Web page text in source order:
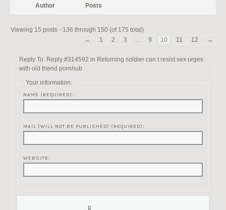
Author Posts
Viewing 15 posts - 136 through 150 (of 175 total)
←
1 2 3 … 9 10 11 12 →
Reply To: Reply #314592 in Returning soldier can t resist sex urges
with old friend pornhub
Your information:
NAME (REQUIRED):
MAIL (WILL NOT BE PUBLISHED) (REQUIRED):
WEBSITE: